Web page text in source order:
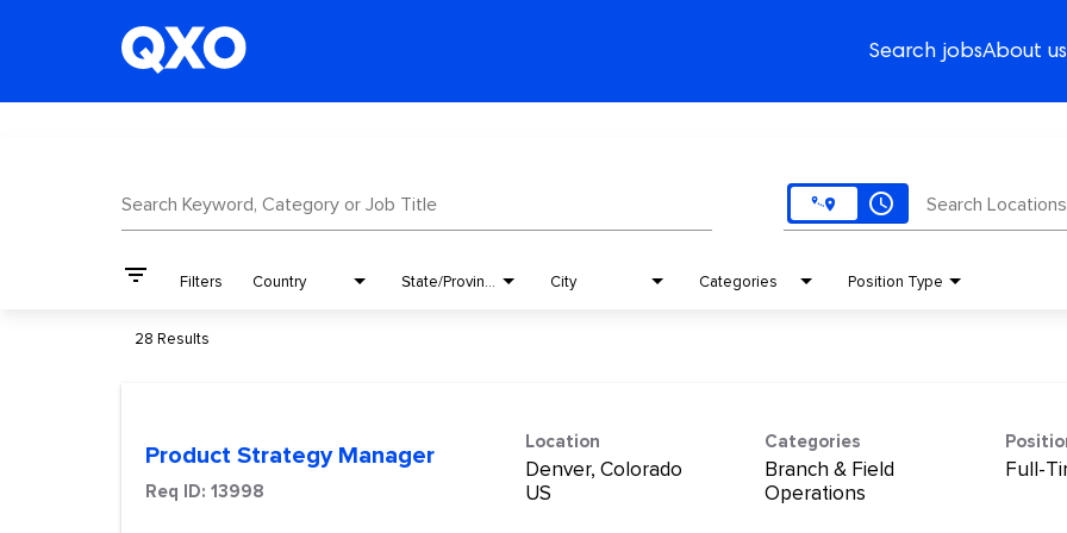
Search jobsAbout us
Search Keyword, Category or Job Title access_time Search Locations
filter_list Filters Country State/Province City Categories Position Type
28 Results
Product Strategy Manager
Req ID: 13998
Location
Denver, Colorado
Categories
Branch & Field
Operations
Full-